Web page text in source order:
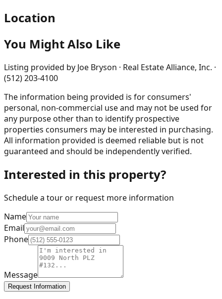
Location
You Might Also Like
Listing provided by Joe Bryson · Real Estate Alliance, Inc. ·
(512) 203-4100
The information being provided is for consumers'
personal, non-commercial use and may not be used for
any purpose other than to identify prospective
properties consumers may be interested in purchasing.
All information provided is deemed reliable but is not
guaranteed and should be independently verified.
Interested in this property?
Schedule a tour or request more information
Name
Email
Phone
Message
Request Information